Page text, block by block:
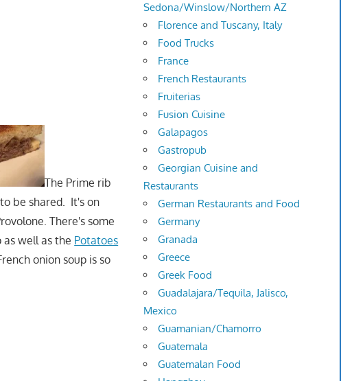
The Prime rib
be shared. It's on
There's some
as well as the Potatoes
onion soup is so
Sedona/Winslow/Northern AZ
Florence and Tuscany, Italy
Food Trucks
France
French Restaurants
Fruiterias
Fusion Cuisine
Galapagos
Gastropub
Georgian Cuisine and
Restaurants
German Restaurants and Food
Germany
Granada
Greece
Greek Food
Guadalajara/Tequila, Jalisco,
Mexico
Guamanian/Chamorro
Guatemala
Guatemalan Food